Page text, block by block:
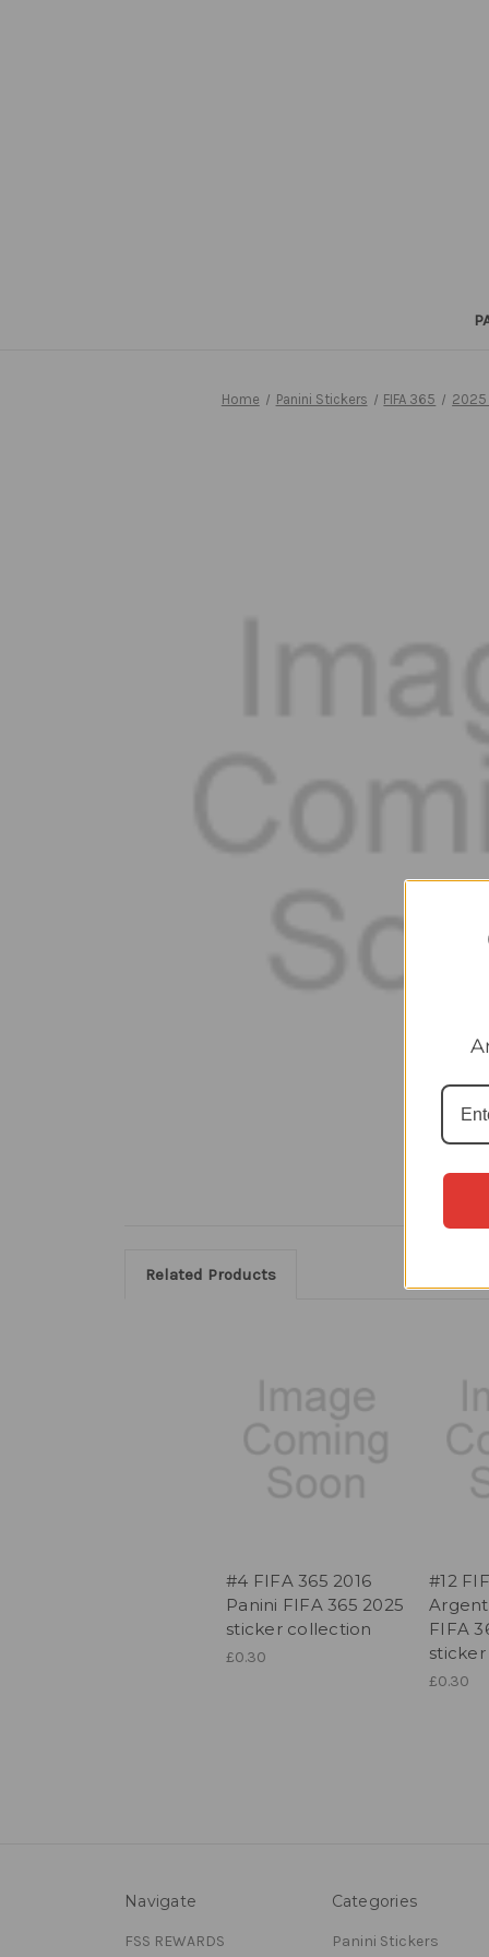
Home Panini Stickers FIFA 365 2025
Related Products
#4 FIFA 365 2016
Panini FIFA 365 2025
sticker collection
£0.30
#12
FIFA
£0.30
Navigate
FSS REWARDS
Categories
Panini Stickers